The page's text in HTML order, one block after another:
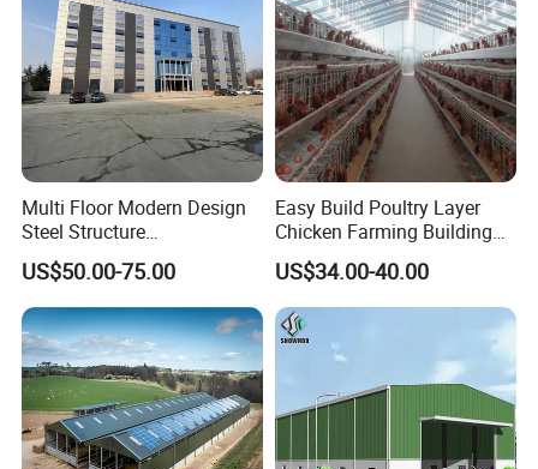
Multi Floor Modern Design
Steel Structure
Prefabricated Building
Office
US$50.00-75.00
Easy Build Poultry Layer
Chicken Farming Building
Material
US$34.00-40.00